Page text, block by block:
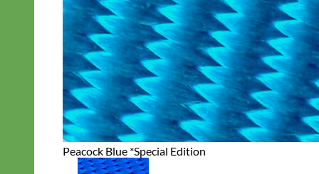
Peacock Blue *Special Edition